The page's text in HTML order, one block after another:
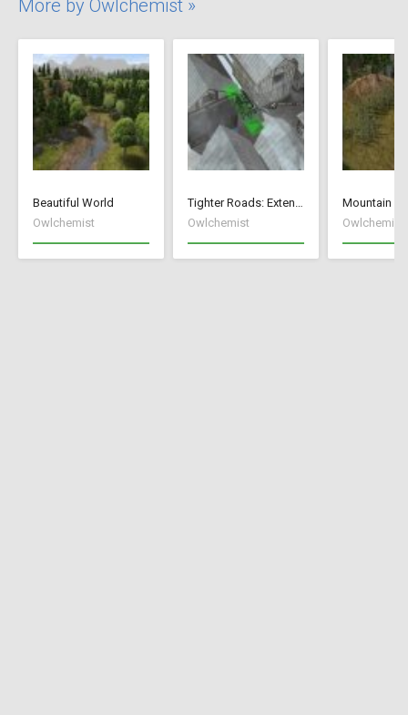
More by Owlchemist »
Beautiful World
Owlchemist
Owlchemist
Mountain
Owlchemist